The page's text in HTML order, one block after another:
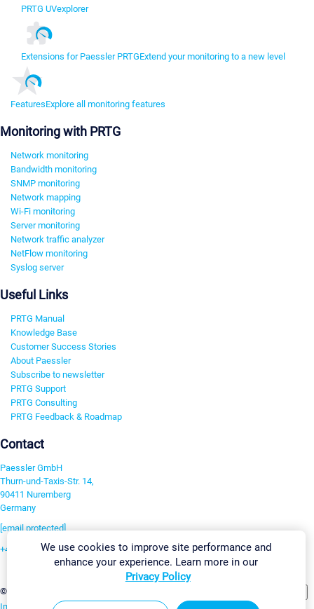
PRTG UVexplorer
Extensions for Paessler PRTGExtend your monitoring to a new level
FeaturesExplore all monitoring features
Monitoring with PRTG
Network monitoring
Bandwidth monitoring
SNMP monitoring
Network mapping
Wi-Fi monitoring
Server monitoring
Network traffic analyzer
NetFlow monitoring
Syslog server
Useful Links
PRTG Manual
Knowledge Base
Customer Success Stories
About Paessler
Subscribe to newsletter
PRTG Support
PRTG Consulting
PRTG Feedback & Roadmap
Contact
Paessler GmbH
Thurn-und-Taxis-Str. 14,
90411 Nuremberg
Germany
[email protected]
+49 911 93775-0
©2026 Paessler GmbH
Imprint Report Vulnerability Download & InstallSitemap
We use cookies to improve site performance and
enhance your experience. Learn more in our
Privacy Policy